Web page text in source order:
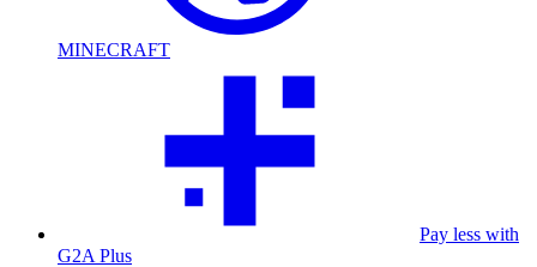
MINECRAFT
Pay less with
G2A Plus